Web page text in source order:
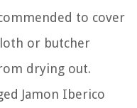
to cover
or butcher
drying out.
Jamon Iberico